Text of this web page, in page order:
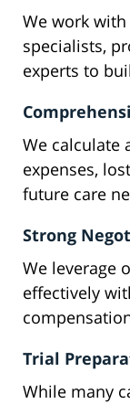
We work
specialists,
experts to
We calculate
expenses,
future care
Strong
We leverage
effectively
Trial
While many